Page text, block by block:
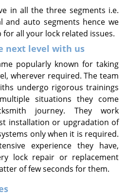
in all the three segments i.e.
and auto segments hence we
all your lock related issues.
next level with us
popularly known for taking
wherever required. The team
undergo rigorous trainings
situations they come
journey. They work
installation or upgradation of
only when it is required.
experience they have,
lock repair or replacement
of few seconds for them.